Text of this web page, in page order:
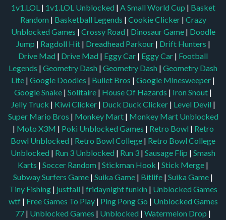
1v1.LOL | 1v1.LOL Unblocked | A Small World Cup | Basket
Random | Basketball Legends | Cookie Clicker | Crazy
Unblocked Games | Crossy Road | Dinosaur Game | Doodle
Jump | Ragdoll Hit | Dreadhead Parkour | Drift Hunters |
Drive Mad | Drive Mad | Eggy Car | Eggy Car | Football
Legends | Geometry Dash | Geometry Dash | Geometry Dash
Lite | Google Doodles | Bullet Bros | Google Minesweeper |
Google Snake | Solitaire | House Of Hazards | Iron Snout |
Jelly Truck | Kiwi Clicker | Duck Duck Clicker | Level Devil |
Super Mario Bros | Monkey Mart | Monkey Mart Unblocked
| Moto X3M | Poki Unblocked Games | Retro Bowl | Retro
Bowl Unblocked | Retro Bowl College | Retro Bowl College
Unblocked | Run 3 Unblocked | Run 3 | Sausage Flip | Smash
Karts | Soccer Random | Stickman Hook | Stick Merge |
Subway Surfers Game | Suika Game | Bitlife | Suika Game |
Tiny Fishing | justfall | fridaynight funkin | Unblocked Games
wtf | Free Games To Play | Ping Pong Go | Unblocked Games
77 | Unblocked Games | Unblocked | Watermelon Drop |